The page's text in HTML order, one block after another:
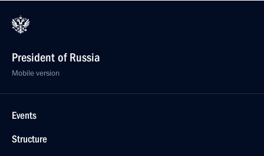
President of Russia
Mobile version
Events
Structure